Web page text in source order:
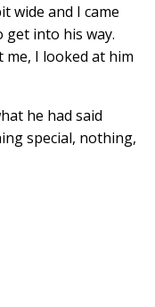
wide and I came
get into his way.
I looked at him
he had said
special, nothing,